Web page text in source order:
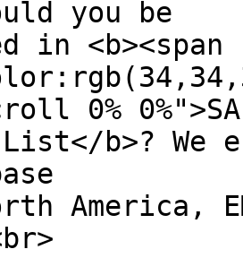
you be
in <b><span
0%
List</b>? We
America,